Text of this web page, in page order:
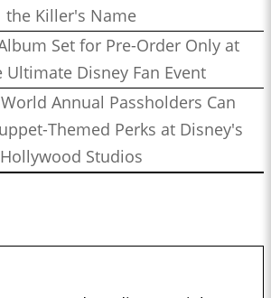
the Killer's Name
Set for Pre-Order Only at
Ultimate Disney Fan Event
Annual Passholders Can
Themed Perks at Disney's
Hollywood Studios